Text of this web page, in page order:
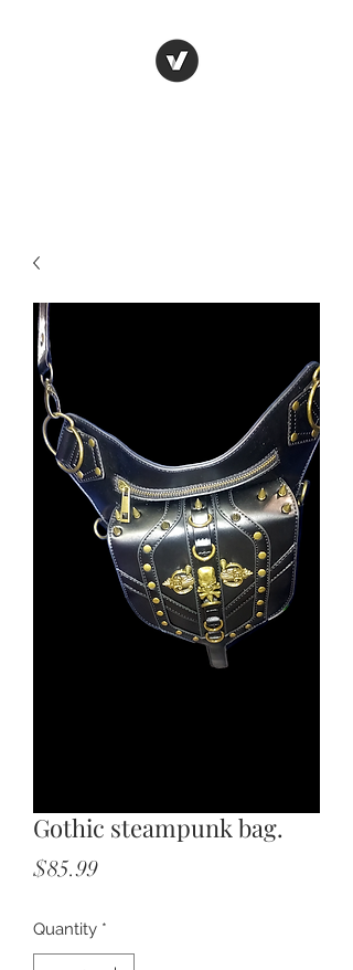
Gothic steampunk bag.
$85.99Price
Quantity *